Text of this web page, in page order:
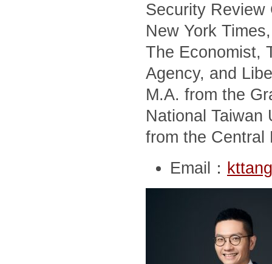
Security Review
New York
The Economist,
Agency, and
M.A. from the
National Taiwan
from the Central
Email：